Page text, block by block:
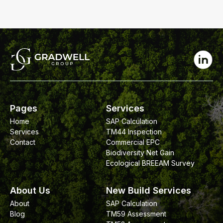
Pages
Home
Services
Contact
Services
SAP Calculation
TM44 Inspection
Commercial EPC
Biodiversity Net Gain
Ecological BREEAM Survey
About Us
About
Blog
New Build Services
SAP Calculation
TM59 Assessment